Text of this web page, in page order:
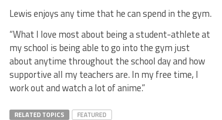
Lewis enjoys any time that he can spend in the gym.
“What I love most about being a student-athlete at
my school is being able to go into the gym just
about anytime throughout the school day and how
supportive all my teachers are. In my free time, I
work out and watch a lot of anime.”
RELATED TOPICS FEATURED